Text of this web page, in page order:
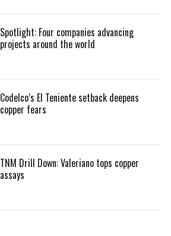
Spotlight: Four companies advancing
projects around the world
Codelco’s El Teniente setback deepens
copper fears
TNM Drill Down: Valeriano tops copper
assays